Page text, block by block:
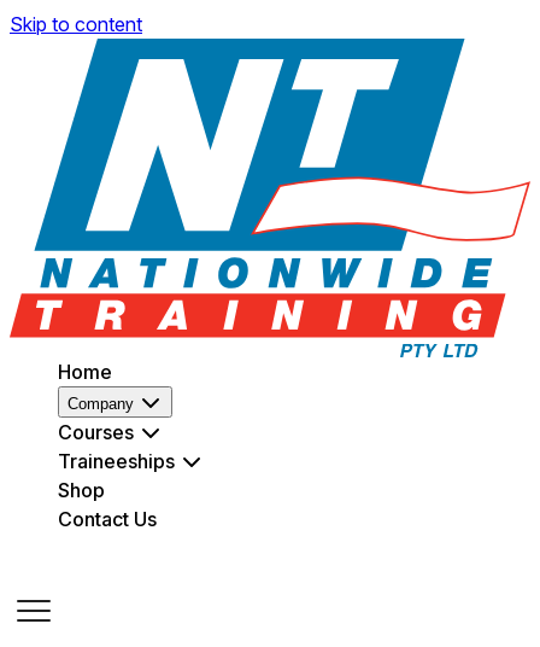
Skip to content
Home
Company
Courses
Traineeships
Shop
Contact Us